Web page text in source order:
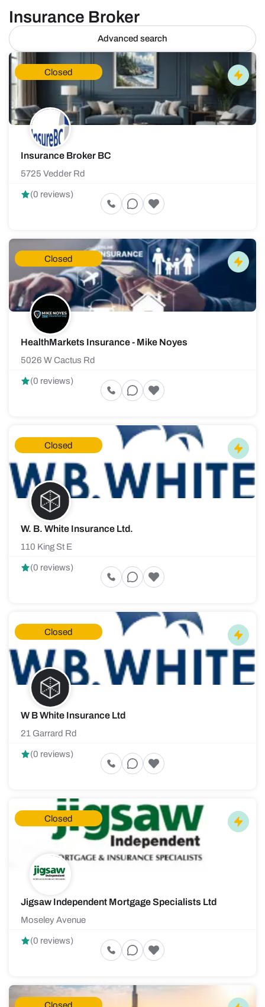
Insurance Broker
Advanced search
Closed
Insurance Broker BC
5725 Vedder Rd
(0 reviews)
Closed
HealthMarkets Insurance - Mike Noyes
5026 W Cactus Rd
(0 reviews)
Closed
W. B. White Insurance Ltd.
110 King St E
(0 reviews)
Closed
W B White Insurance Ltd
21 Garrard Rd
(0 reviews)
Closed
Jigsaw Independent Mortgage Specialists Ltd
Moseley Avenue
(0 reviews)
Closed